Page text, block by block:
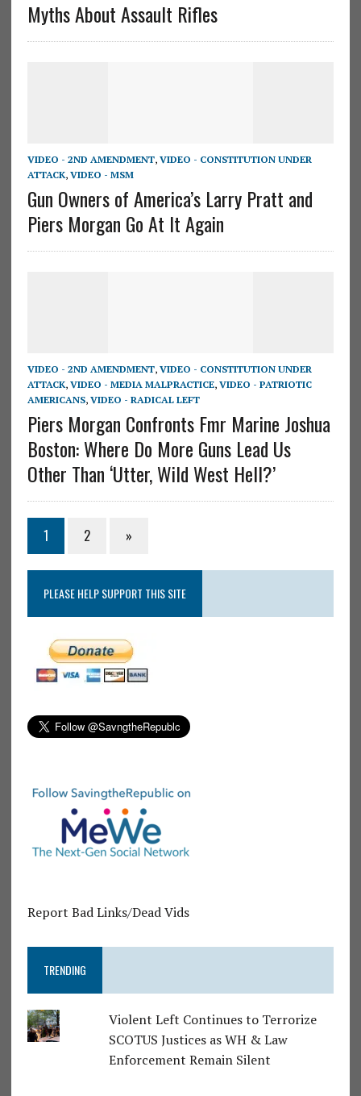
Myths About Assault Rifles
VIDEO - 2ND AMENDMENT, VIDEO - CONSTITUTION UNDER
ATTACK, VIDEO - MSM
Gun Owners of America’s Larry Pratt and
Piers Morgan Go At It Again
VIDEO - 2ND AMENDMENT, VIDEO - CONSTITUTION UNDER
ATTACK, VIDEO - MEDIA MALPRACTICE, VIDEO - PATRIOTIC
AMERICANS, VIDEO - RADICAL LEFT
Piers Morgan Confronts Fmr Marine Joshua
Boston: Where Do More Guns Lead Us
Other Than ‘Utter, Wild West Hell?’
1 2 »
PLEASE HELP SUPPORT THIS SITE
Report Bad Links/Dead Vids
TRENDING
Violent Left Continues to Terrorize
SCOTUS Justices as WH & Law
Enforcement Remain Silent